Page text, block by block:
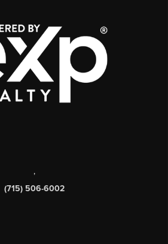
,
(715) 506-6002